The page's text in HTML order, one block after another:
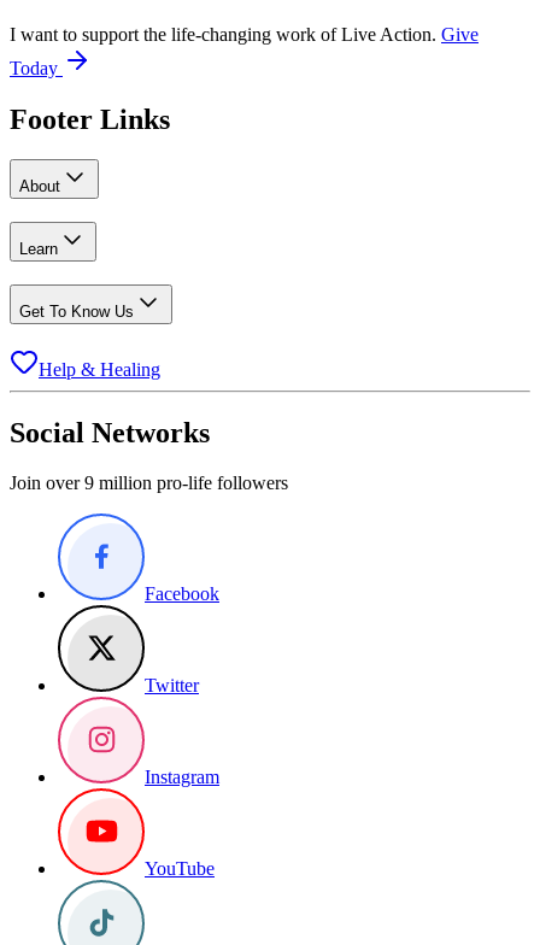
I want to support the life-changing work of Live Action. Give
Today
Footer Links
About
Learn
Get To Know Us
Help & Healing
Social Networks
Join over 9 million pro-life followers
Facebook
Twitter
Instagram
YouTube